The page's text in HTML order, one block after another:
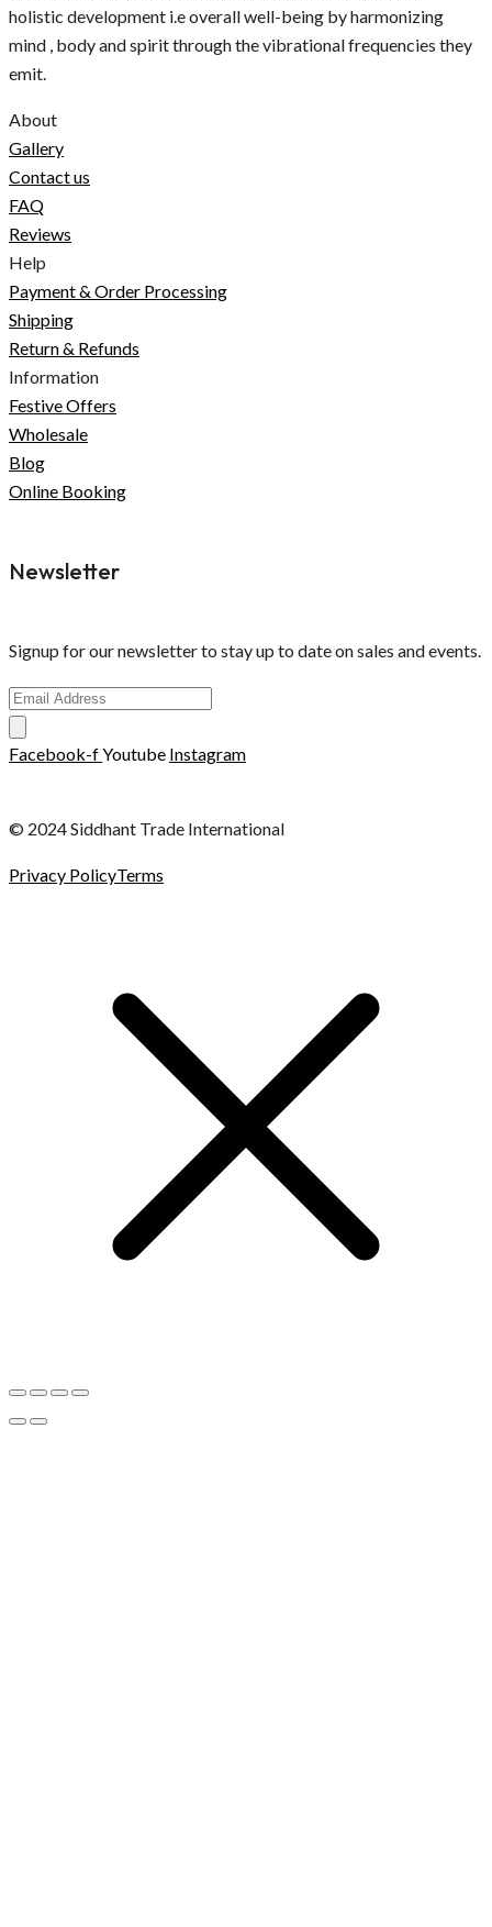
holistic development i.e overall well-being by harmonizing
mind , body and spirit through the vibrational frequencies they
emit.
About
Gallery
Contact us
FAQ
Reviews
Help
Payment & Order Processing
Shipping
Return & Refunds
Information
Festive Offers
Wholesale
Blog
Online Booking
Newsletter
Signup for our newsletter to stay up to date on sales and events.
Facebook-fYoutube Instagram
© 2024 Siddhant Trade International
Privacy PolicyTerms